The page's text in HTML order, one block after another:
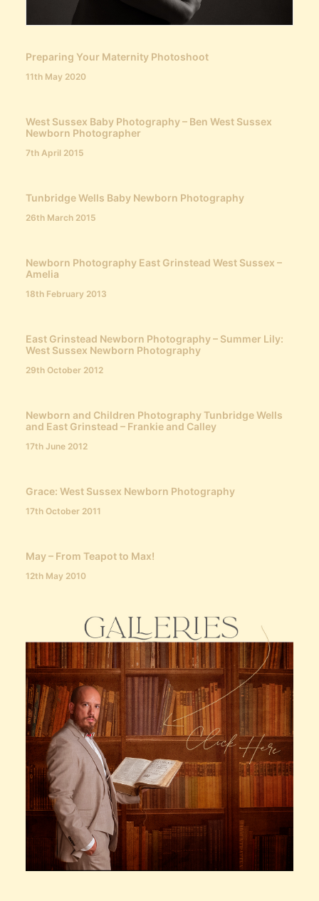
Preparing Your Maternity Photoshoot
11th May 2020
West Sussex Baby Photography – Ben West Sussex
Newborn Photographer
7th April 2015
Tunbridge Wells Baby Newborn Photography
26th March 2015
Newborn Photography East Grinstead West Sussex –
Amelia
18th February 2013
East Grinstead Newborn Photography – Summer Lily:
West Sussex Newborn Photography
29th October 2012
Newborn and Children Photography Tunbridge Wells
and East Grinstead – Frankie and Calley
17th June 2012
Grace: West Sussex Newborn Photography
17th October 2011
May – From Teapot to Max!
12th May 2010